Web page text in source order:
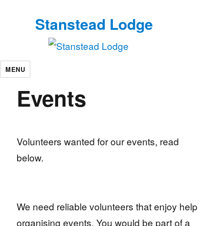
Stanstead Lodge
MENU
Events
Volunteers wanted for our events, read
below.
We need reliable volunteers that enjoy help
organising events. You would be part of a